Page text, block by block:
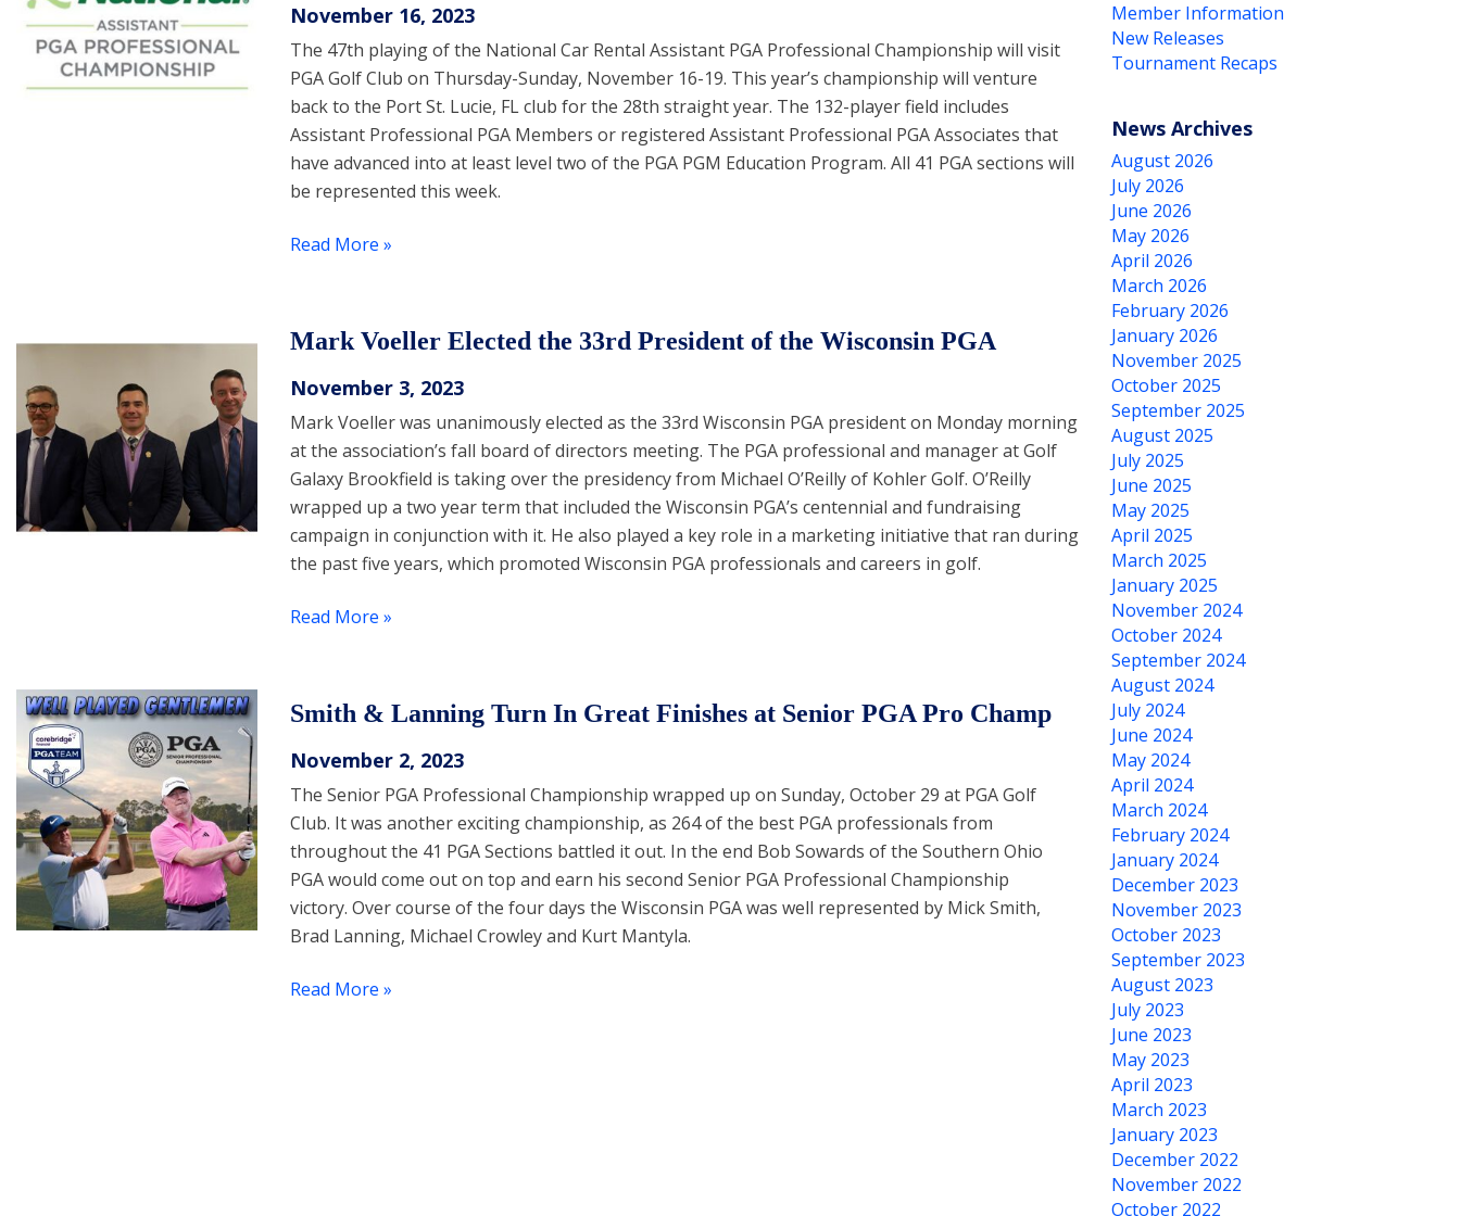
November 16, 2023
The 47th playing of the National Car Rental Assistant PGA Professional Championship will visit
PGA Golf Club on Thursday-Sunday, November 16-19. This year’s championship will venture
back to the Port St. Lucie, FL club for the 28th straight year. The 132-player field includes
Assistant Professional PGA Members or registered Assistant Professional PGA Associates that
have advanced into at least level two of the PGA PGM Education Program. All 41 PGA sections will
be represented this week.
Read More »
Mark Voeller Elected the 33rd President of the Wisconsin PGA
November 3, 2023
Mark Voeller was unanimously elected as the 33rd Wisconsin PGA president on Monday morning
at the association’s fall board of directors meeting. The PGA professional and manager at Golf
Galaxy Brookfield is taking over the presidency from Michael O’Reilly of Kohler Golf. O’Reilly
wrapped up a two year term that included the Wisconsin PGA’s centennial and fundraising
campaign in conjunction with it. He also played a key role in a marketing initiative that ran during
the past five years, which promoted Wisconsin PGA professionals and careers in golf.
Read More »
Smith & Lanning Turn In Great Finishes at Senior PGA Pro Champ
November 2, 2023
The Senior PGA Professional Championship wrapped up on Sunday, October 29 at PGA Golf
Club. It was another exciting championship, as 264 of the best PGA professionals from
throughout the 41 PGA Sections battled it out. In the end Bob Sowards of the Southern Ohio
PGA would come out on top and earn his second Senior PGA Professional Championship
victory. Over course of the four days the Wisconsin PGA was well represented by Mick Smith,
Brad Lanning, Michael Crowley and Kurt Mantyla.
Read More »
Member Information
New Releases
Tournament Recaps
News Archives
August 2026
July 2026
June 2026
May 2026
April 2026
March 2026
February 2026
January 2026
November 2025
October 2025
September 2025
August 2025
July 2025
June 2025
May 2025
April 2025
March 2025
January 2025
November 2024
October 2024
September 2024
August 2024
July 2024
June 2024
May 2024
April 2024
March 2024
February 2024
January 2024
December 2023
November 2023
October 2023
September 2023
August 2023
July 2023
June 2023
May 2023
April 2023
March 2023
January 2023
December 2022
November 2022
October 2022